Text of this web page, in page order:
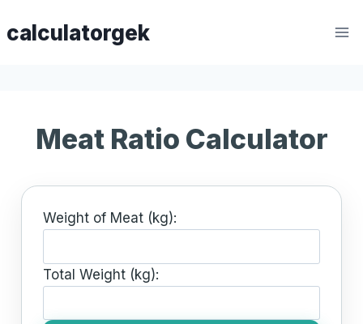
tocalculatorgek
Meat Ratio Calculator
Weight of Meat (kg):
Total Weight (kg):